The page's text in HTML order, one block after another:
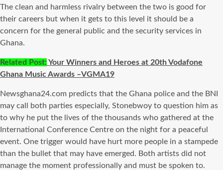
The clean and harmless rivalry between the two is good for
their careers but when it gets to this level it should be a
concern for the general public and the security services in
Ghana.
Related Post:Your Winners and Heroes at 20th Vodafone
Ghana Music Awards –VGMA19
Newsghana24.com predicts that the Ghana police and the BNI
may call both parties especially, Stonebwoy to question him as
to why he put the lives of the thousands who gathered at the
International Conference Centre on the night for a peaceful
event. One trigger would have hurt more people in a stampede
than the bullet that may have emerged. Both artists did not
manage the moment professionally and must be spoken to.